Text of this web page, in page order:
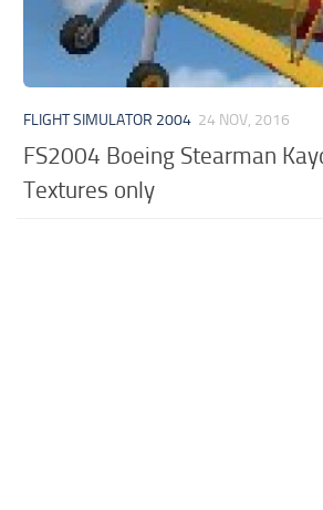
FLIGHT SIMULATOR 2004 24 NOV, 2016
FS2004 Boeing Stearman
Textures only